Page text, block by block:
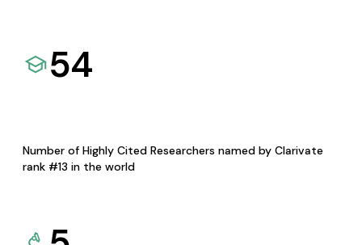
54
Number of Highly Cited Researchers named by Clarivate
rank #13 in the world